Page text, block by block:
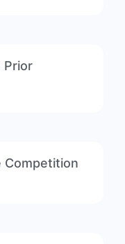
Prior
Competition